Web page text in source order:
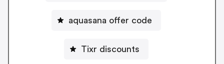
aquasana offer code
Tixr discounts